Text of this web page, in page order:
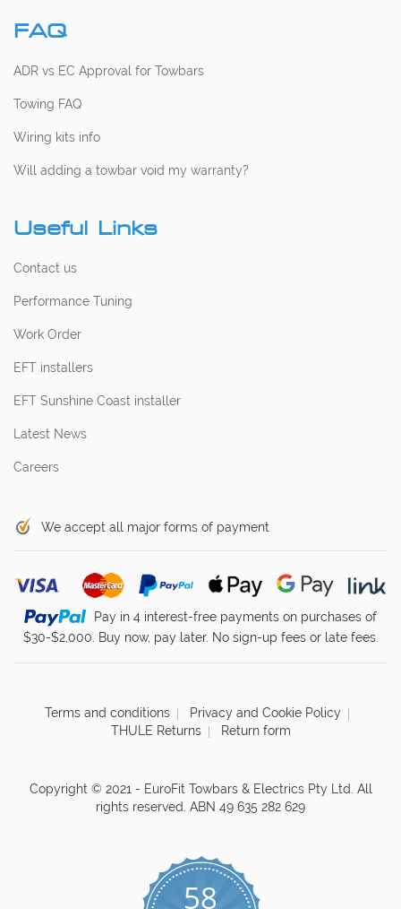
FAQ
ADR vs EC Approval for Towbars
Towing FAQ
Wiring kits info
Will adding a towbar void my warranty?
Useful Links
Contact us
Performance Tuning
Work Order
EFT installers
EFT Sunshine Coast installer
Latest News
Careers
We accept all major forms of payment
Pay in 4 interest-free payments on purchases of
$30-$2,000. Buy now, pay later. No sign-up fees or late fees.
Terms and conditions
Privacy and Cookie Policy
THULE Returns
Return form
Copyright © 2021 - EuroFit Towbars & Electrics Pty Ltd. All
rights reserved. ABN 49 635 282 629
58